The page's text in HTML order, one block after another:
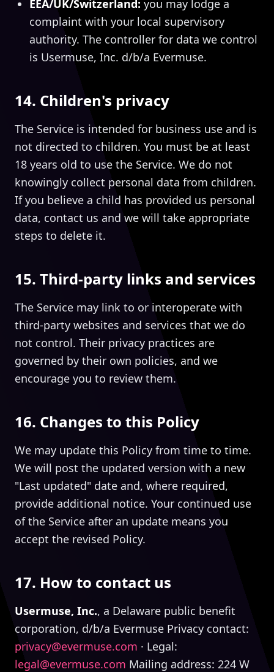
EEA/UK/Switzerland: you may lodge a
complaint with your local supervisory
authority. The controller for data we control
is Usermuse, Inc. d/b/a Evermuse.
14. Children's privacy
The Service is intended for business use and is
not directed to children. You must be at least
18 years old to use the Service. We do not
knowingly collect personal data from children.
If you believe a child has provided us personal
data, contact us and we will take appropriate
steps to delete it.
15. Third-party links and services
The Service may link to or interoperate with
third-party websites and services that we do
not control. Their privacy practices are
governed by their own policies, and we
encourage you to review them.
16. Changes to this Policy
We may update this Policy from time to time.
We will post the updated version with a new
"Last updated" date and, where required,
provide additional notice. Your continued use
of the Service after an update means you
accept the revised Policy.
17. How to contact us
Usermuse, Inc., a Delaware public benefit
corporation, d/b/a Evermuse Privacy contact:
privacy@evermuse.com · Legal:
legal@evermuse.com Mailing address: 224 W